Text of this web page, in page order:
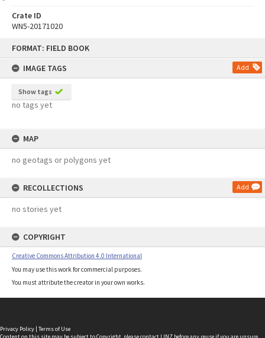
FORMAT: FIELD BOOK
IMAGE TAGS
Add
Show tags
no tags yet
MAP
no geotags or polygons yet
RECOLLECTIONS Add
no stories yet
COPYRIGHT
Creative Commons Attribution 4.0 International
You may use this work for commercial purposes.
You must attribute the creator in your own works.
Crate ID
WN5-20171020
Privacy Policy | Terms of Use